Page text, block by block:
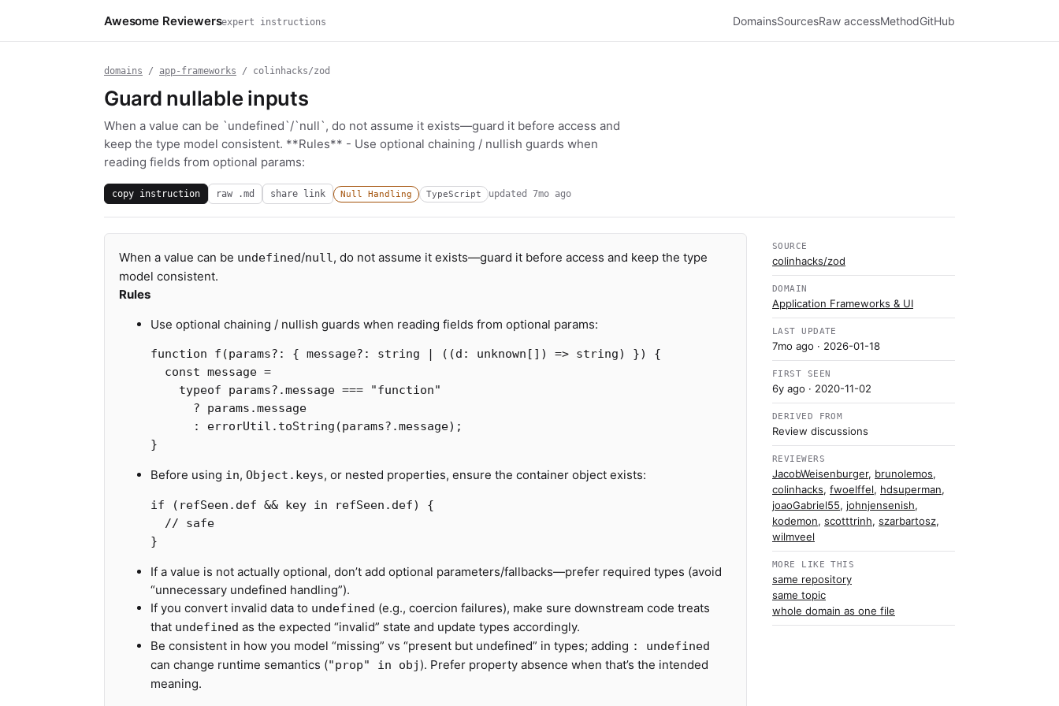
Awesome Reviewersexpert instructions DomainsSourcesRaw accessMethodGitHub
domains / app-frameworks / colinhacks/zod
Guard nullable inputs
When a value can be `undefined`/`null`, do not assume it exists—guard it before access and
keep the type model consistent. **Rules** - Use optional chaining / nullish guards when
reading fields from optional params:
copy instruction raw .md share link Null Handling TypeScript updated 7mo ago
When a value can be undefined/null, do not assume it exists—guard it before access and keep the type
model consistent.
Rules
Use optional chaining / nullish guards when reading fields from optional params:
function f (params?: { message?: string | ((d : unknown []) => string) })
{
const message =
typeof
params?.message === "function"
?
params .message
:
errorUtil . toString (params?.message);
}
Before using in, Object.keys, or nested properties, ensure the container object exists:
if ( refSeen . def && key in refSeen . def)
{
// safe
}
If a value is not actually optional, don’t add optional parameters/fallbacks—prefer required types (avoid
“unnecessary undefined handling”).
If you convert invalid data to undefined (e.g., coercion failures), make sure downstream code treats
that undefined as the expected “invalid” state and update types accordingly.
Be consistent in how you model “missing” vs “present but undefined” in types; adding : undefined
can change runtime semantics ("prop" in obj ). Prefer property absence when that’s the intended
meaning.
SOURCE
colinhacks/zod
DOMAIN
Application Frameworks & UI
LAST UPDATE
7mo ago · 2026-01-18
FIRST SEEN
6y ago · 2020-11-02
DERIVED FROM
Review discussions
REVIEWERS
JacobWeisenburger, brunolemos,
colinhacks, fwoelffel, hdsuperman,
joaoGabriel55, johnjensenish,
kodemon, scotttrinh, szarbartosz,
wilmveel
MORE LIKE THIS
same repository
same topic
whole domain as one file